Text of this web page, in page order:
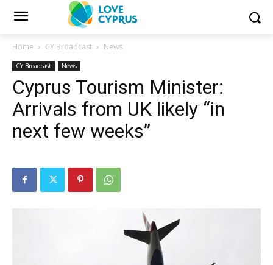
Home CY Broadcast News
CY Broadcast News
Cyprus Tourism Minister:
Arrivals from UK likely “in
next few weeks”